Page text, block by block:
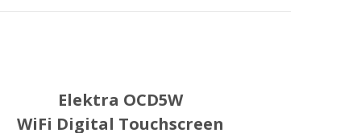
Elektra OCD5W
WiFi Digital Touchscreen